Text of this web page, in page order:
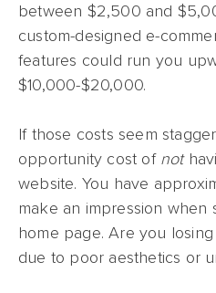
between $2,500 and
custom-designed e-
features could run you
$10,000-$20,000.
If those costs seem
opportunity cost of not
website. You have
make an impression
home page. Are you
due to poor aesthetics or